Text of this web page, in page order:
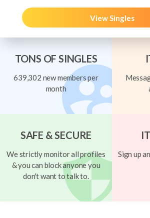
View Singles
TONS OF SINGLES
639,302 new members per
month
SAFE & SECURE
We strictly monitor all profiles
& you can block anyone you
don't want to talk to.
Sign up